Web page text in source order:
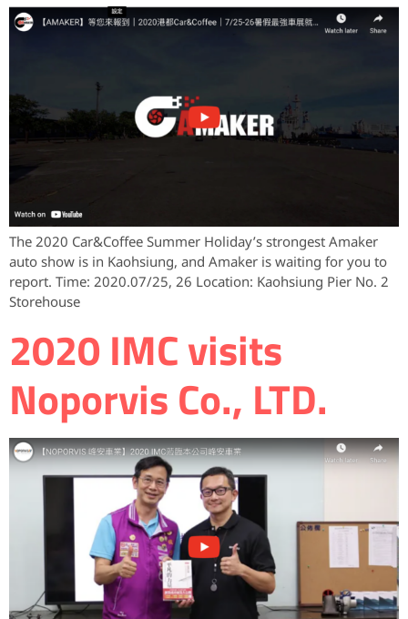
The 2020 Car&Coffee Summer Holiday’s strongest Amaker
auto show is in Kaohsiung, and Amaker is waiting for you to
report. Time: 2020.07/25, 26 Location: Kaohsiung Pier No. 2
Storehouse
2020 IMC visits
Noporvis Co., LTD.